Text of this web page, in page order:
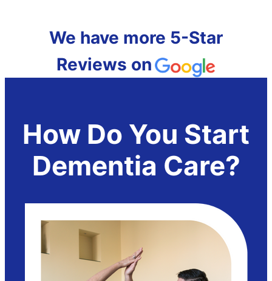
We have more 5-Star
Reviews on
How Do You Start
Dementia Care?